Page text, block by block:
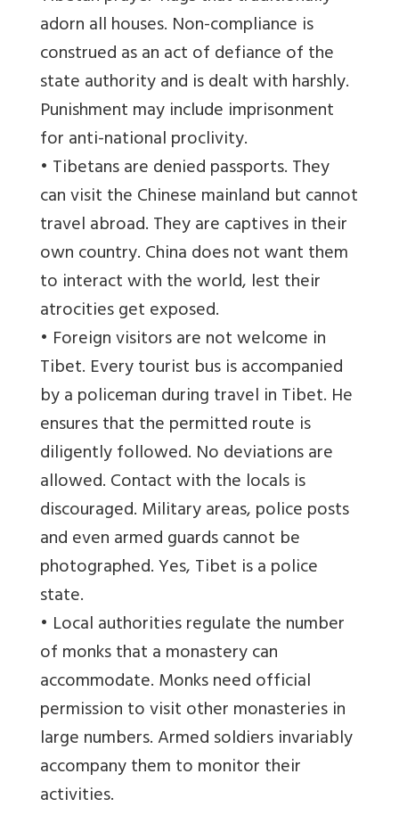
adorn all houses. Non-compliance is
construed as an act of defiance of the
state authority and is dealt with harshly.
Punishment may include imprisonment
for anti-national proclivity.
• Tibetans are denied passports. They
can visit the Chinese mainland but cannot
travel abroad. They are captives in their
own country. China does not want them
to interact with the world, lest their
atrocities get exposed.
• Foreign visitors are not welcome in
Tibet. Every tourist bus is accompanied
by a policeman during travel in Tibet. He
ensures that the permitted route is
diligently followed. No deviations are
allowed. Contact with the locals is
discouraged. Military areas, police posts
and even armed guards cannot be
photographed. Yes, Tibet is a police
state.
• Local authorities regulate the number
of monks that a monastery can
accommodate. Monks need official
permission to visit other monasteries in
large numbers. Armed soldiers invariably
accompany them to monitor their
activities.